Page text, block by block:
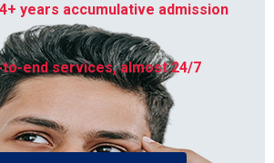
years accumulative admission
to-end services, almost 24/7